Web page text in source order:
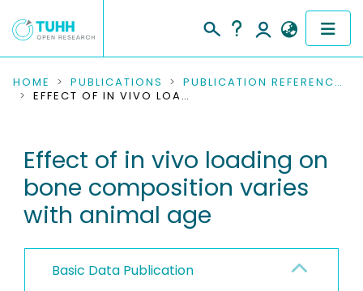
COMMUNITIES & COLLECTIONS
RESEARCH DATA
PEOPLE
PROJECTS
HOME PUBLICATIONS
PUBLICATION REFERENCES
EFFECT OF IN VIVO LOADING ON BONE COMPOSITION VARIES WITH ANIMAL AGE
Effect of in vivo loading on
bone composition varies
with animal age
Basic Data Publication